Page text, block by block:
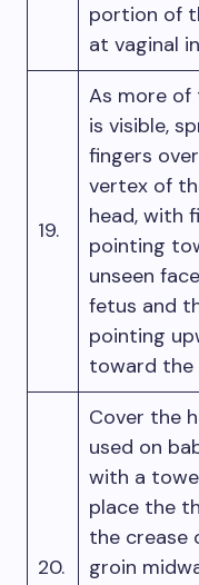
portion of
at vaginal
19.
As more of
is visible,
fingers
vertex of
head, with
pointing
unseen
fetus and
pointing
toward the
20.
Cover the
used on
with a
place the
the crease
groin